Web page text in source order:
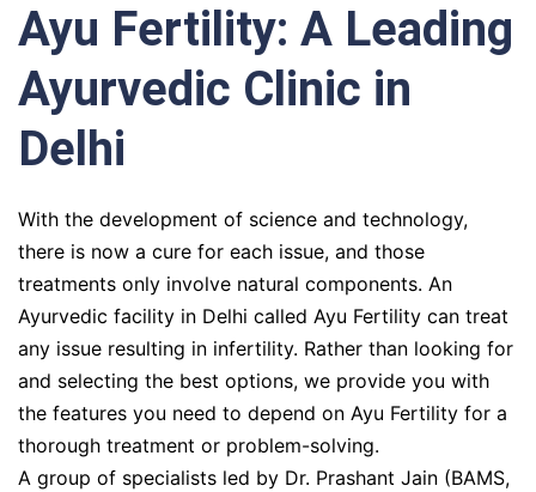
Ayu Fertility: A Leading
Ayurvedic Clinic in
Delhi
With the development of science and technology,
there is now a cure for each issue, and those
treatments only involve natural components. An
Ayurvedic facility in Delhi called Ayu Fertility can treat
any issue resulting in infertility. Rather than looking for
and selecting the best options, we provide you with
the features you need to depend on Ayu Fertility for a
thorough treatment or problem-solving.
A group of specialists led by Dr. Prashant Jain (BAMS,